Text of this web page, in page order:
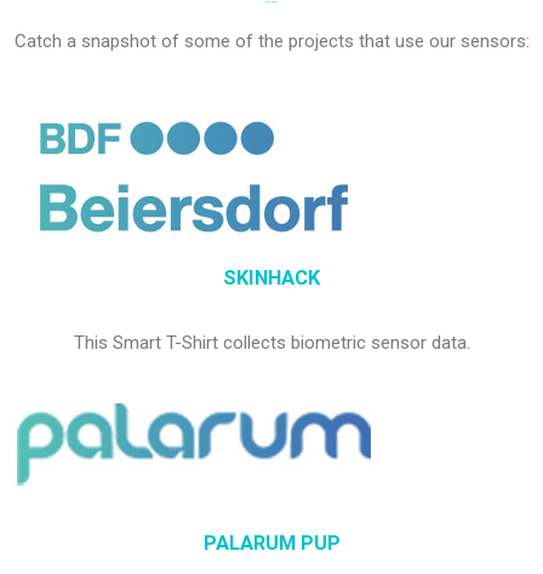
Catch a snapshot of some of the projects that use our sensors:
SKINHACK
This Smart T-Shirt collects biometric sensor data.
PALARUM PUP